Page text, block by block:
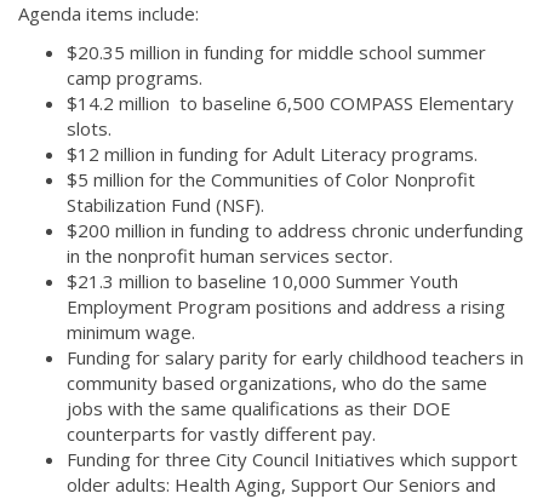
Agenda items include:
$20.35 million in funding for middle school summer
camp programs.
$14.2 million to baseline 6,500 COMPASS Elementary
slots.
$12 million in funding for Adult Literacy programs.
$5 million for the Communities of Color Nonprofit
Stabilization Fund (NSF).
$200 million in funding to address chronic underfunding
in the nonprofit human services sector.
$21.3 million to baseline 10,000 Summer Youth
Employment Program positions and address a rising
minimum wage.
Funding for salary parity for early childhood teachers in
community based organizations, who do the same
jobs with the same qualifications as their DOE
counterparts for vastly different pay.
Funding for three City Council Initiatives which support
older adults: Health Aging, Support Our Seniors and